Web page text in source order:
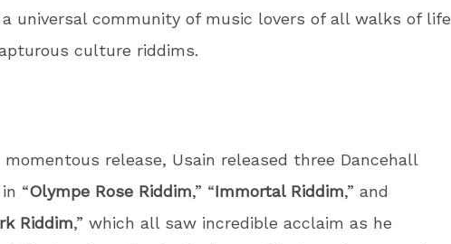
universal community of music lovers of all walks of life
culture riddims.
momentous release, Usain released three Dancehall
“Olympe Rose Riddim,” “Immortal Riddim,” and
Riddim,” which all saw incredible acclaim as he